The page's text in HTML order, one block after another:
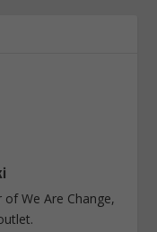
We Are Change,